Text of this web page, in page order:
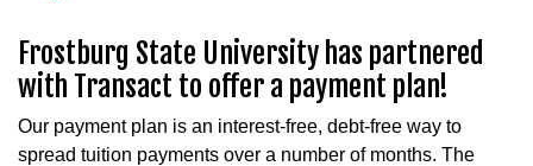
Frostburg State University has partnered
with Transact to offer a payment plan!
Our payment plan is an interest-free, debt-free way to
spread tuition payments over a number of months. The